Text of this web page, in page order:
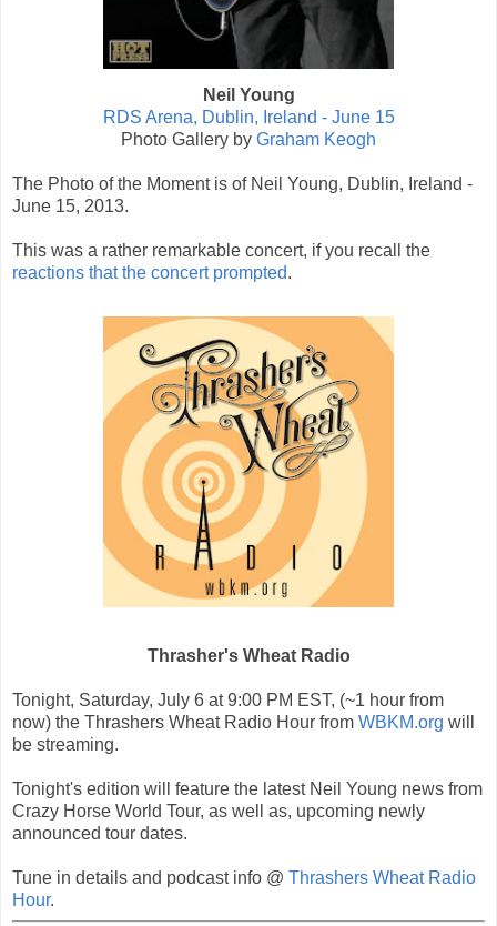
Neil Young
RDS Arena, Dublin, Ireland - June 15
Photo Gallery by Graham Keogh
The Photo of the Moment is of Neil Young, Dublin, Ireland -
June 15, 2013.
This was a rather remarkable concert, if you recall the
reactions that the concert prompted.
Thrasher's Wheat Radio
Tonight, Saturday, July 6 at 9:00 PM EST, (~1 hour from
now) the Thrashers Wheat Radio Hour from WBKM.org will
be streaming.
Tonight's edition will feature the latest Neil Young news from
Crazy Horse World Tour, as well as, upcoming newly
announced tour dates.
Tune in details and podcast info @ Thrashers Wheat Radio
Hour.